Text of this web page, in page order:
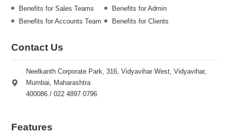
Benefits for Sales Teams
Benefits for Admin
Benefits for Accounts Team
Benefits for Clients
Contact Us
Neelkanth Corporate Park, 316, Vidyavihar West, Vidyavihar,
Mumbai, Maharashtra
400086 / 022 4897 0796
Features